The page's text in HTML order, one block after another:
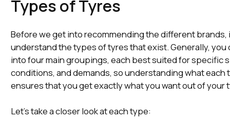
Types of Tyres
Before we get into recommending the different brands,
understand the types of tyres that exist. Generally, you
into four main groupings, each best suited for specific
conditions, and demands, so understanding what each
ensures that you get exactly what you want out of your
Let’s take a closer look at each type: